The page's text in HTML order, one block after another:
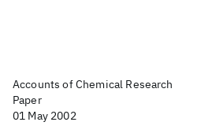
Accounts of Chemical Research
Paper
01 May 2002